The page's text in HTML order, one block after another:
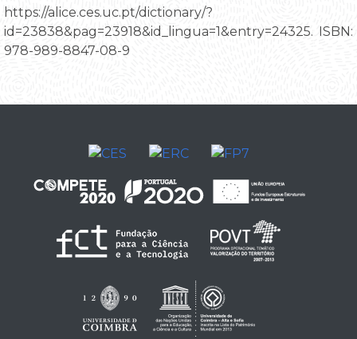
https://alice.ces.uc.pt/dictionary/?
id=23838&pag=23918&id_lingua=1&entry=24325. ISBN:
978-989-8847-08-9